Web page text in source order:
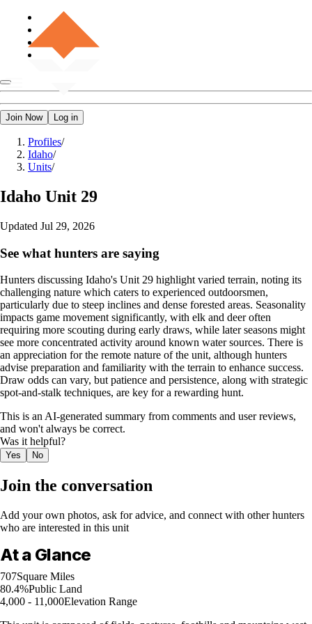
Join Now Log in
Profiles/
Idaho/
Units/
Idaho Unit 29
Updated Jul 29, 2026
See what hunters are saying
Hunters discussing Idaho's Unit 29 highlight varied terrain, noting its
challenging nature which caters to experienced outdoorsmen,
particularly due to steep inclines and dense forested areas. Seasonality
impacts game movement significantly, with elk and deer often
requiring more scouting during early draws, while later seasons might
see more concentrated activity around known water sources. There is
an appreciation for the remote nature of the unit, although hunters
advise preparation and familiarity with the terrain to enhance success.
Draw odds can vary, but patience and persistence, along with strategic
spot-and-stalk techniques, are key for a rewarding hunt.
This is an AI-generated summary from comments and user reviews,
and won't always be correct.
Was it helpful?
Yes No
Join the conversation
Add your own photos, ask for advice, and connect with other hunters
who are interested in this unit
At a Glance
707Square Miles
80.4%Public Land
4,000 - 11,000Elevation Range